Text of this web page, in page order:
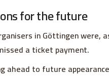
for the future
in Göttingen were,
a ticket payment.
ahead to future